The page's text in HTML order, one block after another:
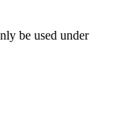
be used under